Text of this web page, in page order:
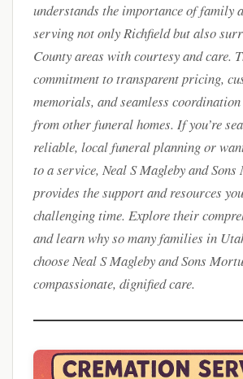
understands the importance of family
serving not only Richfield but also
County areas with courtesy and care.
commitment to transparent pricing,
memorials, and seamless
from other funeral homes. If you’re
reliable, local funeral planning or
to a service, Neal S Magleby and
provides the support and resources
challenging time. Explore their
and learn why so many families in
choose Neal S Magleby and Sons
compassionate, dignified care.